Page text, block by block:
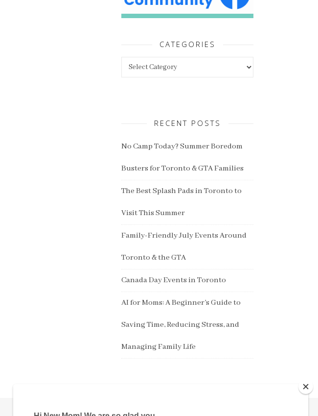
CATEGORIES
RECENT POSTS
No Camp Today? Summer Boredom
Busters for Toronto & GTA Families
The Best Splash Pads in Toronto to
Visit This Summer
Family-Friendly July Events Around
Toronto & the GTA
Canada Day Events in Toronto
AI for Moms: A Beginner’s Guide to
Saving Time, Reducing Stress, and
Managing Family Life